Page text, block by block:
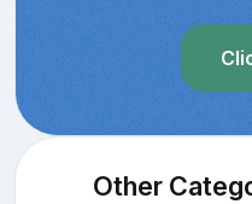
Other